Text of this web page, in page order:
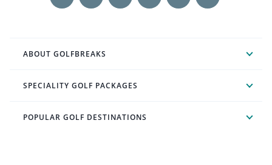
ABOUT GOLFBREAKS
SPECIALITY GOLF PACKAGES
POPULAR GOLF DESTINATIONS